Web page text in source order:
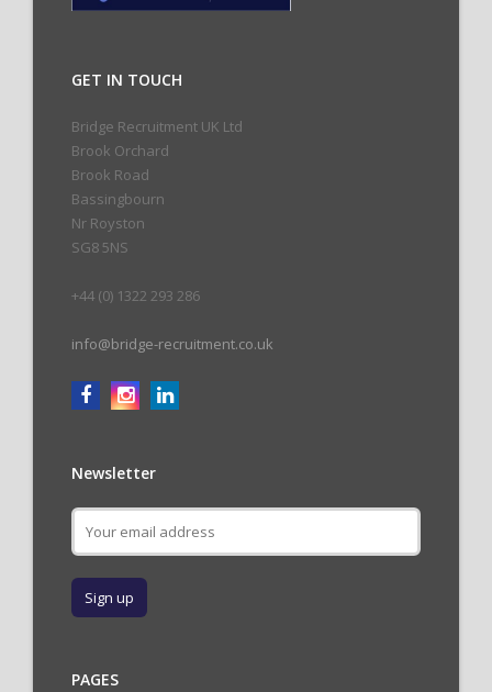
GET IN TOUCH
Bridge Recruitment UK Ltd
Brook Orchard
Brook Road
Bassingbourn
Nr Royston
SG8 5NS
+44 (0) 1322 293 286
info@bridge-recruitment.co.uk
Newsletter
PAGES